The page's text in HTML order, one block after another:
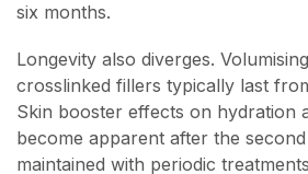
six months.
Longevity also diverges.
crosslinked fillers typically last
Skin booster effects on hydration
become apparent after the
maintained with periodic